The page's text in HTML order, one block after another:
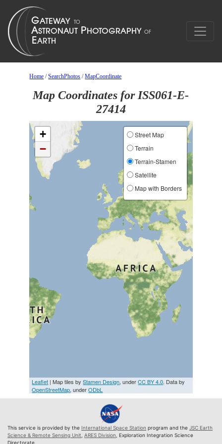
Home /SearchPhotos /MapCoordinate
Map Coordinates for ISS061-E-
27414
+
−
Street Map
Terrain
Terrain-Stamen
Satellite
Map with Borders
Leaflet | Map tiles byStamen Design, underCC BY 4.0. Data by
OpenStreetMap, underODbL
This service is provided by the International Space Station program and the JSC Earth
Science & Remote Sensing Unit ARES Division , Exploration Integration Science
Directorate.